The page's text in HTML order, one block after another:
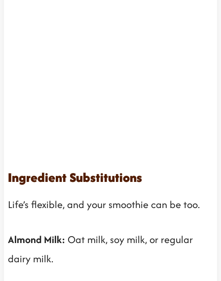
Ingredient Substitutions
Life’s flexible, and your smoothie can be too.
Almond Milk: Oat milk, soy milk, or regular
dairy milk.